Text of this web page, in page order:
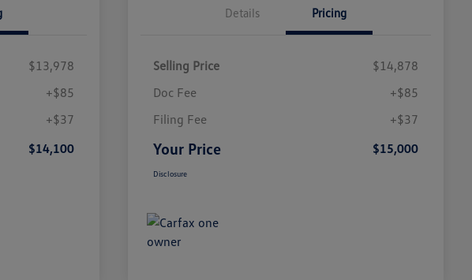
$13,978
+$85
+$37
$14,100
Details Pricing
Selling Price
$14,878
Doc Fee
+$85
Filing Fee
+$37
Your Price $15,000
Disclosure